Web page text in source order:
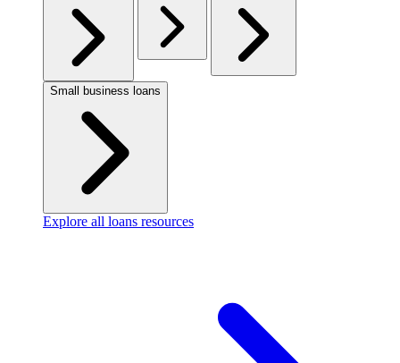
Small business loans
Explore all loans resources